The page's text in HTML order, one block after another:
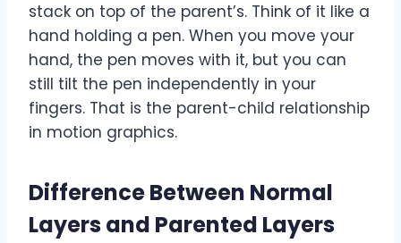
stack on top of the parent’s. Think of it like a
hand holding a pen. When you move your
hand, the pen moves with it, but you can
still tilt the pen independently in your
fingers. That is the parent-child relationship
in motion graphics.
Difference Between Normal
Layers and Parented Layers